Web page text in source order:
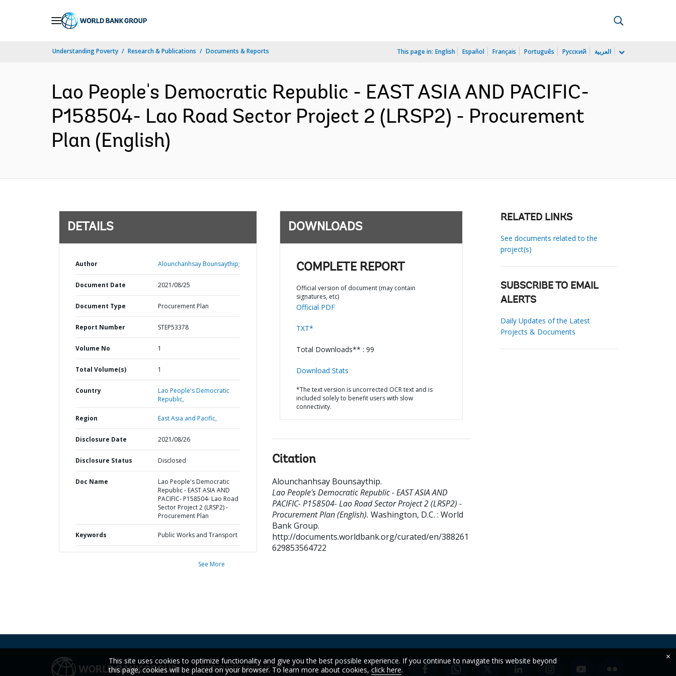
Understanding Poverty Research & Publications Documents & Reports This page in: English Español Français Português Русский العربية
Lao People's Democratic Republic - EAST ASIA AND PACIFIC-
P158504- Lao Road Sector Project 2 (LRSP2) - Procurement
Plan (English)
DETAILS
Author Alounchanhsay Bounsaythip;
Document Date 2021/08/25
Document Type Procurement Plan
Report Number STEP53378
Volume No 1
Total Volume(s) 1
Country
Lao People's Democratic
Republic,
Region East Asia and Pacific,
Disclosure Date 2021/08/26
Disclosure Status Disclosed
Doc Name
Lao People's Democratic
Republic - EAST ASIA AND
PACIFIC- P158504- Lao Road
Sector Project 2 (LRSP2) -
Procurement Plan
Keywords Public Works and Transport
See More
DOWNLOADS
COMPLETE REPORT
Official version of document (may contain
signatures, etc)
Official PDF
TXT*
Total Downloads** : 99
Download Stats
*The text version is uncorrected OCR text and is
included solely to benefit users with slow
connectivity.
Citation
Alounchanhsay Bounsaythip.
Lao People's Democratic Republic - EAST ASIA AND
PACIFIC- P158504- Lao Road Sector Project 2 (LRSP2) -
Procurement Plan (English). Washington, D.C. : World
Bank Group.
http://documents.worldbank.org/curated/en/388261
629853564722
RELATED LINKS
See documents related to the
project(s)
SUBSCRIBE TO EMAIL
ALERTS
Daily Updates of the Latest
Projects & Documents
IBRDIDAIFCMIGAICSID
This site uses cookies to optimize functionality and give you the best possible experience. If you continue to navigate this website beyond
this page, cookies will be placed on your browser. To learn more about cookies, click here.
×